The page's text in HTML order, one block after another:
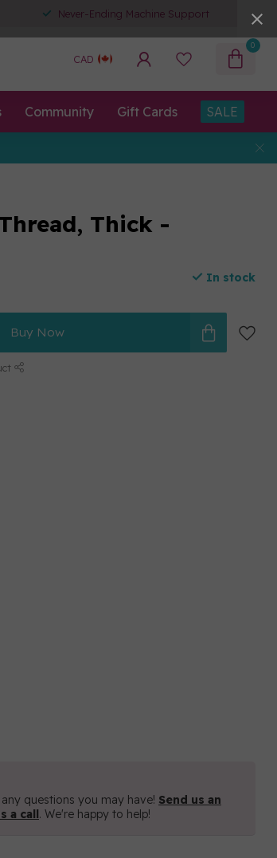
Never-Ending Machine Support
CAD
0
Community Gift Cards SALE
Thick -
In stock
Buy Now
questions you may have! Send us an
a call. We're happy to help!